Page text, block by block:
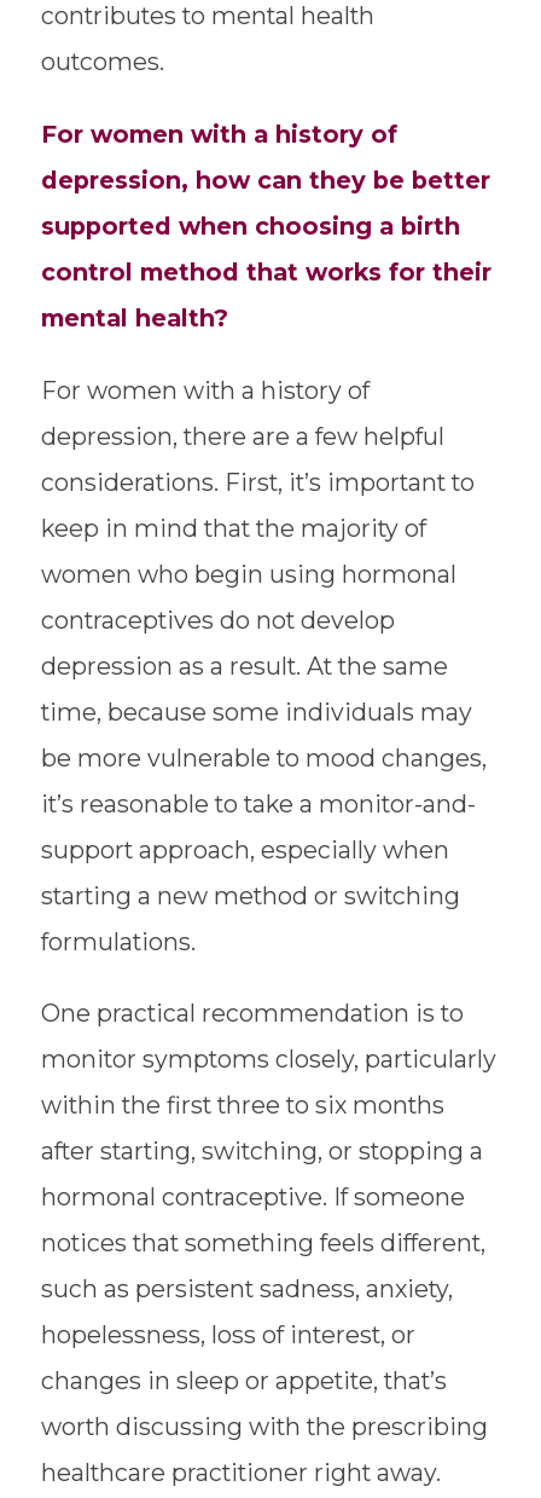
contributes to mental health
outcomes.
For women with a history of
depression, how can they be better
supported when choosing a birth
control method that works for their
mental health?
For women with a history of
depression, there are a few helpful
considerations. First, it’s important to
keep in mind that the majority of
women who begin using hormonal
contraceptives do not develop
depression as a result. At the same
time, because some individuals may
be more vulnerable to mood changes,
it’s reasonable to take a monitor-and-
support approach, especially when
starting a new method or switching
formulations.
One practical recommendation is to
monitor symptoms closely, particularly
within the first three to six months
after starting, switching, or stopping a
hormonal contraceptive. If someone
notices that something feels different,
such as persistent sadness, anxiety,
hopelessness, loss of interest, or
changes in sleep or appetite, that’s
worth discussing with the prescribing
healthcare practitioner right away.